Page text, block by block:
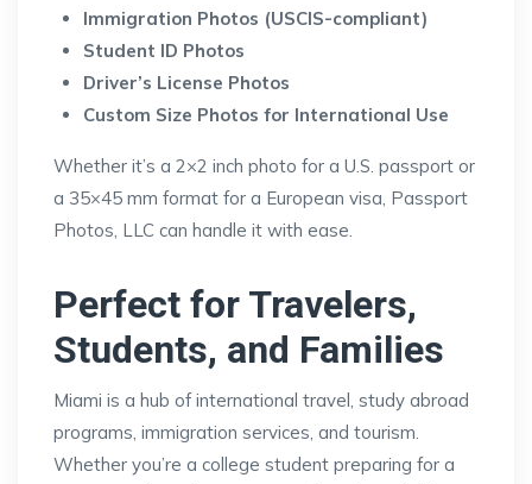
Immigration Photos (USCIS-compliant)
Student ID Photos
Driver’s License Photos
Custom Size Photos for International Use
Whether it’s a 2×2 inch photo for a U.S. passport or
a 35×45 mm format for a European visa, Passport
Photos, LLC can handle it with ease.
Perfect for Travelers,
Students, and Families
Miami is a hub of international travel, study abroad
programs, immigration services, and tourism.
Whether you’re a college student preparing for a